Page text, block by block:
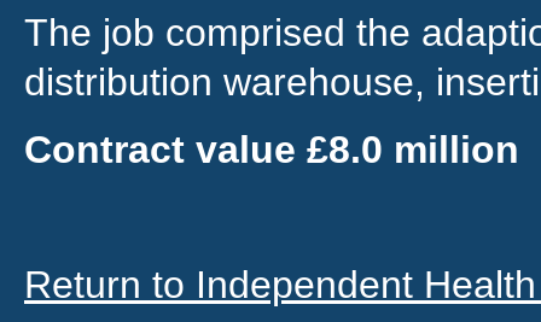
The job comprised the
distribution warehouse,
Contract value £8.0 million
Return to Independent